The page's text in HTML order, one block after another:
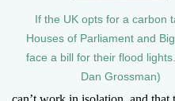
If the UK opts for a carbon
Houses of Parliament and Big
face a bill for their flood
Dan Grossman)